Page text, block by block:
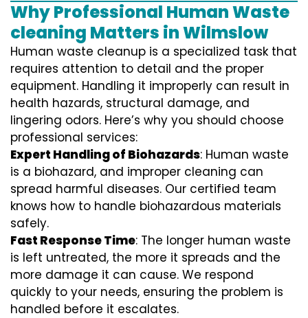
Why Professional Human Waste
cleaning Matters in Wilmslow
Human waste cleanup is a specialized task that
requires attention to detail and the proper
equipment. Handling it improperly can result in
health hazards, structural damage, and
lingering odors. Here’s why you should choose
professional services:
Expert Handling of Biohazards: Human waste
is a biohazard, and improper cleaning can
spread harmful diseases. Our certified team
knows how to handle biohazardous materials
safely.
Fast Response Time: The longer human waste
is left untreated, the more it spreads and the
more damage it can cause. We respond
quickly to your needs, ensuring the problem is
handled before it escalates.